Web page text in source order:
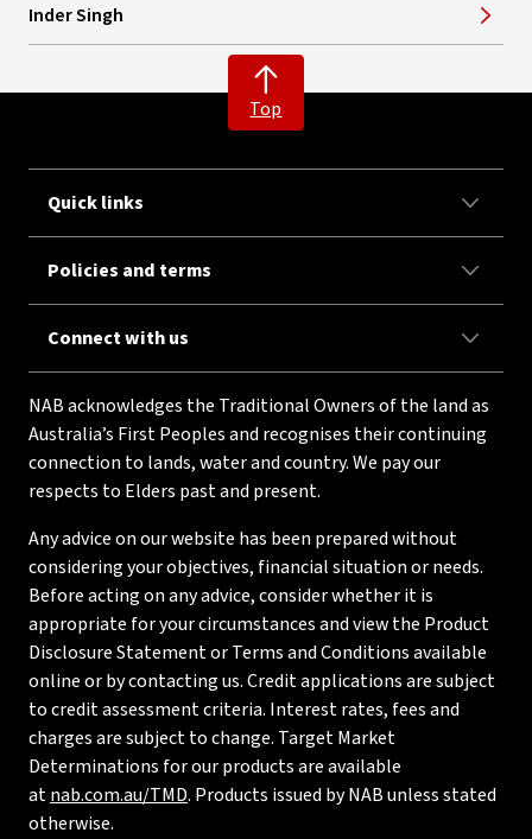
Inder Singh
Top
Quick links
Policies and terms
Connect with us
NAB acknowledges the Traditional Owners of the land as
Australia’s First Peoples and recognises their continuing
connection to lands, water and country. We pay our
respects to Elders past and present.
Any advice on our website has been prepared without
considering your objectives, financial situation or needs.
Before acting on any advice, consider whether it is
appropriate for your circumstances and view the Product
Disclosure Statement or Terms and Conditions available
online or by contacting us. Credit applications are subject
to credit assessment criteria. Interest rates, fees and
charges are subject to change. Target Market
Determinations for our products are available
atnab.com.au/TMD. Products issued by NAB unless stated
otherwise.